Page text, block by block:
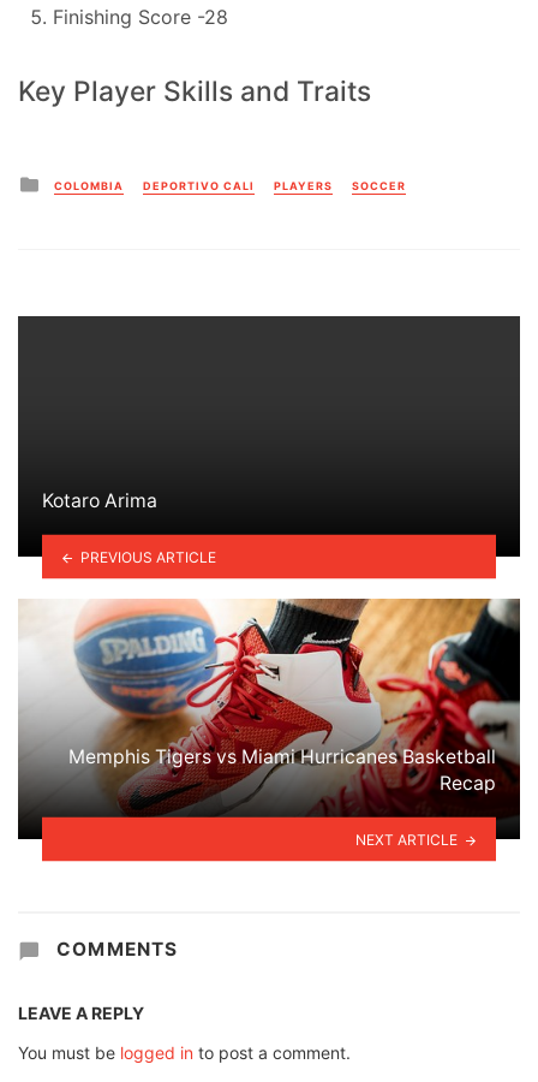
Finishing Score -28
Key Player Skills and Traits
Posted
in
COLOMBIA DEPORTIVO CALI PLAYERS SOCCER
Kotaro Arima
PREVIOUS ARTICLE
Memphis Tigers vs Miami Hurricanes Basketball
Recap
NEXT ARTICLE
COMMENTS
LEAVE A REPLY
You must be logged in to post a comment.